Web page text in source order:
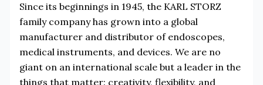
Since its beginnings in 1945, the KARL STORZ
family company has grown into a global
manufacturer and distributor of endoscopes,
medical instruments, and devices. We are no
giant on an international scale but a leader in the
things that matter: creativity, flexibility, and